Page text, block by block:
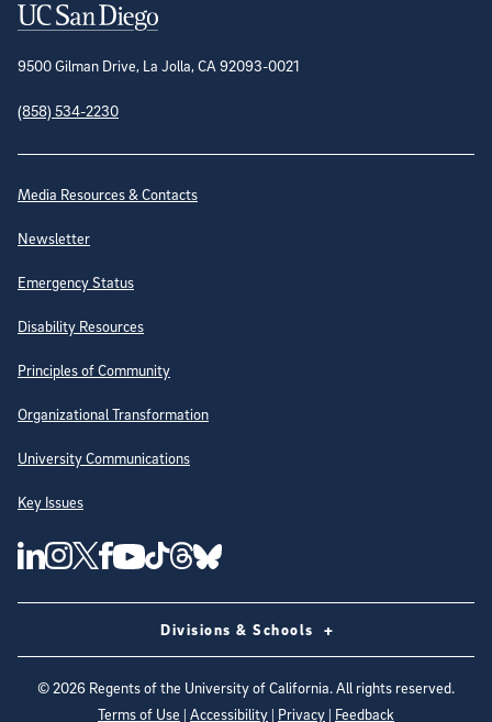
Contact Information
9500 Gilman Drive, La Jolla, CA 92093-0021
(858) 534-2230
Site Directory
Media Resources & Contacts
Newsletter
Emergency Status
Disability Resources
Principles of Community
Organizational Transformation
University Communications
Key Issues
Follow Us on Social Media
UC San Diego Linkedin Account
UC San Diego Instagram Account
UC San Diego Twitter Account
UC San Diego Facebook Account
UC San Diego Youtube Account
UC San Diego Tiktok Account
UC San Diego Threads Account
UC San Diego Blue sky Account
Divisions & Schools
©2026 Regents of the University of California. All rights reserved.
Terms of Use | Accessibility | Privacy | Feedback